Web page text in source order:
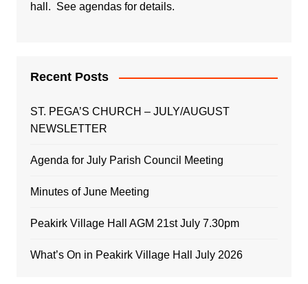
hall. See agendas for details.
Recent Posts
ST. PEGA’S CHURCH – JULY/AUGUST
NEWSLETTER
Agenda for July Parish Council Meeting
Minutes of June Meeting
Peakirk Village Hall AGM 21st July 7.30pm
What’s On in Peakirk Village Hall July 2026